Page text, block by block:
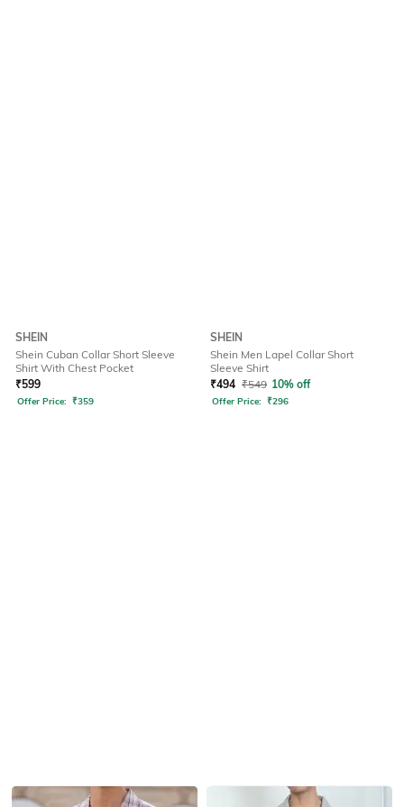
SHEIN
Shein Cuban Collar Short Sleeve
Shirt With Chest Pocket
₹599
Offer Price: ₹359
SHEIN
Shein Men Lapel Collar Short
Sleeve Shirt
₹494 ₹549 10% off
Offer Price: ₹296